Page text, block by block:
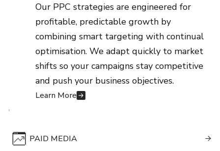
optimisation. We adapt quickly to market
shifts so your campaigns stay competitive
and push your business objectives.
Learn More
Our PPC strategies are engineered for
profitable, predictable growth by
combining smart targeting with continual
optimisation. We adapt quickly to market
shifts so your campaigns stay competitive
and push your business objectives.
Learn More
PAID MEDIA 